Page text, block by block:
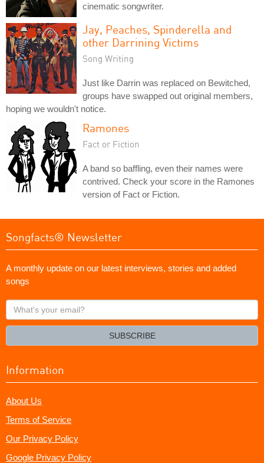
cinematic songwriter.
Jay, Peaches, Spinderella and
other Darrining Victims
Song Writing
Just like Darrin was replaced on Bewitched,
groups have swapped out original members,
hoping we wouldn't notice.
Ramones
Fact or Fiction
A band so baffling, even their names were
contrived. Check your score in the Ramones
version of Fact or Fiction.
Songfacts® Newsletter
A monthly update on our latest interviews, stories and added
songs
What's
your
SUBSCRIBE
Information
About Us
Terms of Service
Our Privacy Policy
Google Privacy Policy